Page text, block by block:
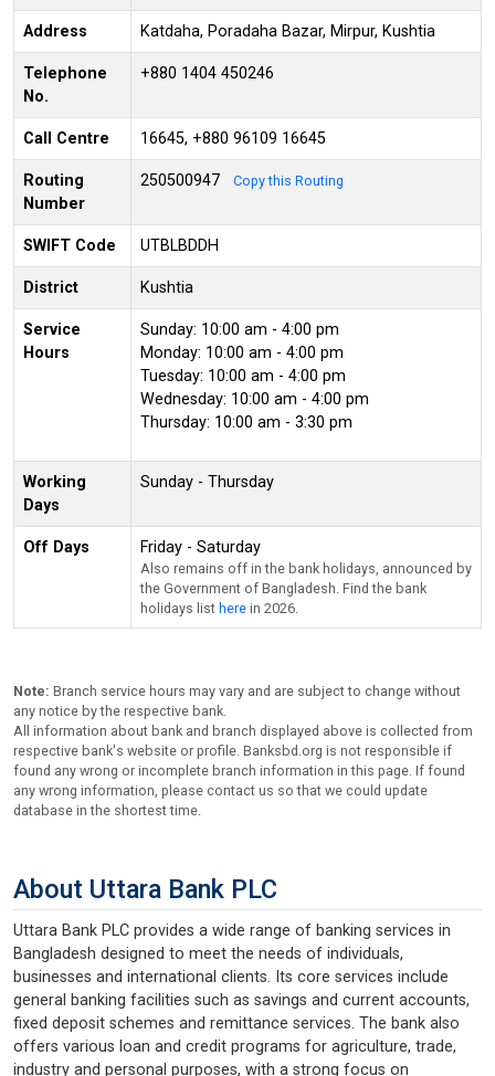
Address Katdaha, Poradaha Bazar, Mirpur, Kushtia
Telephone
No.
+880 1404 450246
Call Centre 16645, +880 96109 16645
Routing
Number
250500947 Copy this Routing
SWIFT Code UTBLBDDH
District Kushtia
Service
Hours
Sunday: 10:00 am - 4:00 pm
Monday: 10:00 am - 4:00 pm
Tuesday: 10:00 am - 4:00 pm
Wednesday: 10:00 am - 4:00 pm
Thursday: 10:00 am - 3:30 pm
Working
Days
Sunday - Thursday
Off Days Friday - Saturday
Also remains off in the bank holidays, announced by
the Government of Bangladesh. Find the bank
holidays list here in 2026.
Note: Branch service hours may vary and are subject to change without
any notice by the respective bank.
All information about bank and branch displayed above is collected from
respective bank's website or profile. Banksbd.org is not responsible if
found any wrong or incomplete branch information in this page. If found
any wrong information, please contact us so that we could update
database in the shortest time.
About Uttara Bank PLC
Uttara Bank PLC provides a wide range of banking services in
Bangladesh designed to meet the needs of individuals,
businesses and international clients. Its core services include
general banking facilities such as savings and current accounts,
fixed deposit schemes and remittance services. The bank also
offers various loan and credit programs for agriculture, trade,
industry and personal purposes, with a strong focus on